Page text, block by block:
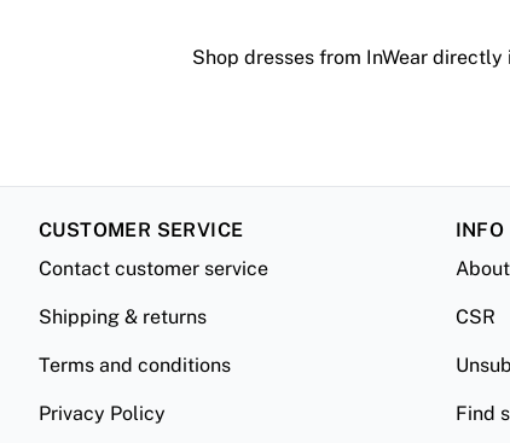
Shop dresses from InWear
CUSTOMER SERVICE
Contact customer service
Shipping & returns
Terms and conditions
Privacy Policy
INFO
CSR
Find